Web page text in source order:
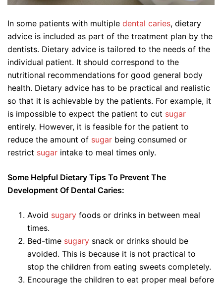
In some patients with multiple dental caries, dietary
advice is included as part of the treatment plan by the
dentists. Dietary advice is tailored to the needs of the
individual patient. It should correspond to the
nutritional recommendations for good general body
health. Dietary advice has to be practical and realistic
so that it is achievable by the patients. For example, it
is impossible to expect the patient to cut sugar
entirely. However, it is feasible for the patient to
reduce the amount of sugar being consumed or
restrict sugar intake to meal times only.
Some Helpful Dietary Tips To Prevent The
Development Of Dental Caries:
Avoid sugary foods or drinks in between meal
times.
Bed-time sugary snack or drinks should be
avoided. This is because it is not practical to
stop the children from eating sweets completely.
Encourage the children to eat proper meal before